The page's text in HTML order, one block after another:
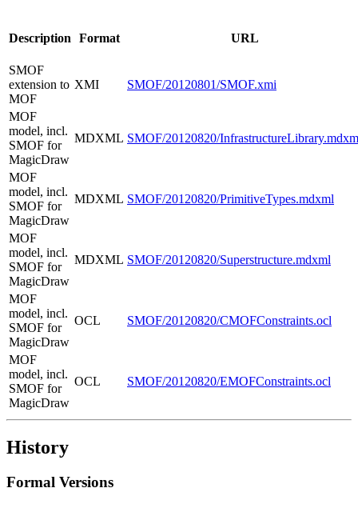
Description Format URL
SMOF
extension to
MOF
XMI SMOF/20120801/SMOF.xmi
MOF
model, incl.
SMOF for
MagicDraw
MDXML SMOF/20120820/
MOF
model, incl.
SMOF for
MagicDraw
MDXML SMOF/20120820/PrimitiveTypes.mdxml
MOF
model, incl.
SMOF for
MagicDraw
MDXML SMOF/20120820/Superstructure.mdxml
MOF
model, incl.
SMOF for
MagicDraw
OCL SMOF/20120820/CMOFConstraints.ocl
MOF
model, incl.
SMOF for
MagicDraw
OCL SMOF/20120820/EMOFConstraints.ocl
History
Formal Versions